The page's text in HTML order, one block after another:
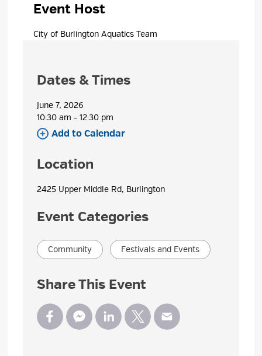
Event Host
City of Burlington Aquatics Team
Dates & Times
June 7, 2026
10:30 am - 12:30 pm
Add to Calendar
Location
2425 Upper Middle Rd, Burlington
Event Categories
Community Festivals and Events
Share This Event